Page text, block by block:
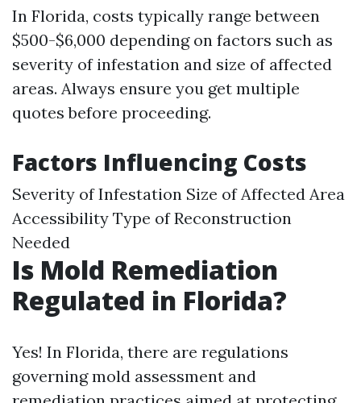
In Florida, costs typically range between
$500-$6,000 depending on factors such as
severity of infestation and size of affected
areas. Always ensure you get multiple
quotes before proceeding.
Factors Influencing Costs
Severity of Infestation Size of Affected Area
Accessibility Type of Reconstruction
Needed
Is Mold Remediation
Regulated in Florida?
Yes! In Florida, there are regulations
governing mold assessment and